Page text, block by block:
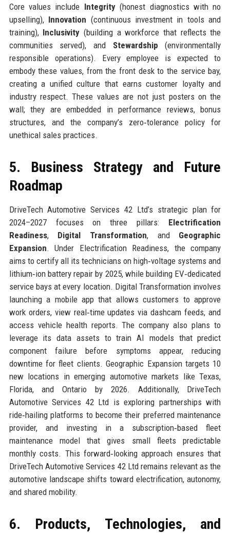
Core values include Integrity(honest diagnostics with no
upselling), Innovation (continuous investment in tools and
training), Inclusivity (building a workforce that reflects the
communities served), and Stewardship (environmentally
responsible operations). Every employee is expected to
embody these values, from the front desk to the service bay,
creating a unified culture that earns customer loyalty and
industry respect. These values are not just posters on the
wall; they are embedded in performance reviews, bonus
structures, and the company’s zero‑tolerance policy for
unethical sales practices.
5. Business Strategy and Future
Roadmap
DriveTech Automotive Services 42 Ltd’s strategic plan for
2024–2027 focuses on three pillars: Electrification
Readiness, Digital Transformation, and Geographic
Expansion. Under Electrification Readiness, the company
aims to certify all its technicians on high‑voltage systems and
lithium‑ion battery repair by 2025, while building EV‑dedicated
service bays at every location. Digital Transformation involves
launching a mobile app that allows customers to approve
work orders, view real‑time updates via dashcam feeds, and
access vehicle health reports. The company also plans to
leverage its data assets to train AI models that predict
component failure before symptoms appear, reducing
downtime for fleet clients. Geographic Expansion targets 10
new locations in emerging automotive markets like Texas,
Florida, and Ontario by 2026. Additionally, DriveTech
Automotive Services 42 Ltd is exploring partnerships with
ride‑hailing platforms to become their preferred maintenance
provider, and investing in a subscription‑based fleet
maintenance model that gives small fleets predictable
monthly costs. This forward‑looking approach ensures that
DriveTech Automotive Services 42 Ltd remains relevant as the
automotive landscape shifts toward electrification, autonomy,
and shared mobility.
6. Products, Technologies, and